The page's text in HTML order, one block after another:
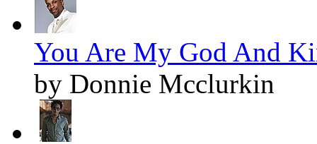
You Are My God And
by Donnie Mcclurkin